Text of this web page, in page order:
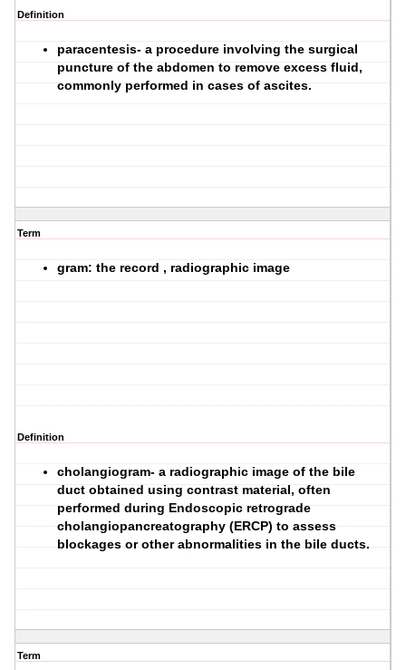
Definition
paracentesis- a procedure involving the surgical
puncture of the abdomen to remove excess fluid,
commonly performed in cases of ascites.
Term
gram: the record , radiographic image
Definition
cholangiogram- a radiographic image of the bile
duct obtained using contrast material, often
performed during Endoscopic retrograde
cholangiopancreatography (ERCP) to assess
blockages or other abnormalities in the bile ducts.
Term